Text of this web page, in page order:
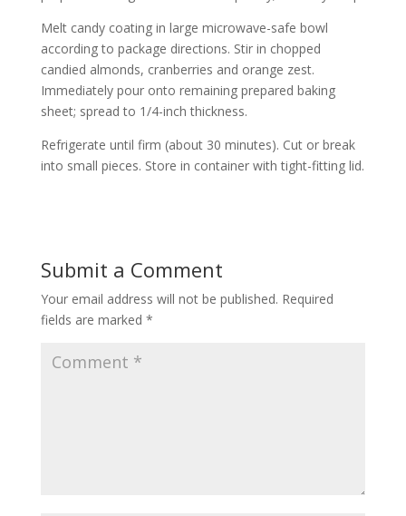
Melt candy coating in large microwave-safe bowl
according to package directions. Stir in chopped
candied almonds, cranberries and orange zest.
Immediately pour onto remaining prepared baking
sheet; spread to 1/4-inch thickness.
Refrigerate until firm (about 30 minutes). Cut or break
into small pieces. Store in container with tight-fitting lid.
Submit a Comment
Your email address will not be published. Required
fields are marked *